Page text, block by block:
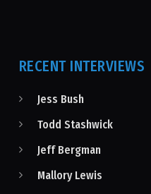
RECENT INTERVIEWS
Jess Bush
Todd Stashwick
Jeff Bergman
Mallory Lewis